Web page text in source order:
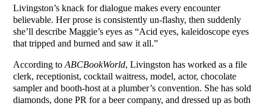
Livingston’s knack for dialogue makes every encounter
believable. Her prose is consistently un-flashy, then suddenly
she’ll describe Maggie’s eyes as “Acid eyes, kaleidoscope eyes
that tripped and burned and saw it all.”
According toABCBookWorld, Livingston has worked as a file
clerk, receptionist, cocktail waitress, model, actor, chocolate
sampler and booth-host at a plumber’s convention. She has sold
diamonds, done PR for a beer company, and dressed up as both